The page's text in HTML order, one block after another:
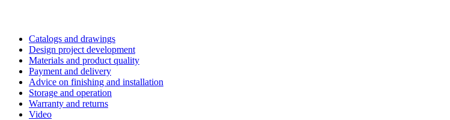
Catalogs and drawings
Design project development
Materials and product quality
Payment and delivery
Advice on finishing and installation
Storage and operation
Warranty and returns
Video